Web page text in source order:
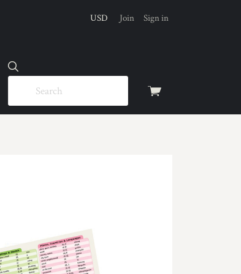
View
USD Join Sign in